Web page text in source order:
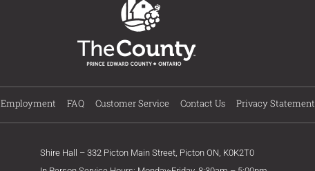
Employment FAQ Customer Service Contact Us Privacy Statement
Shire Hall – 332 Picton Main Street, Picton ON, K0K2T0